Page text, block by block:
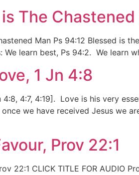
The
Man Ps 94:12 Blessed is
We learn best, Ps 94:2. We
1 Jn 4:8
4:8, 4:7, 4:19]. Love is his very
we have received Jesus we
Prov 22:1
22:1 CLICK TITLE FOR AUDIO